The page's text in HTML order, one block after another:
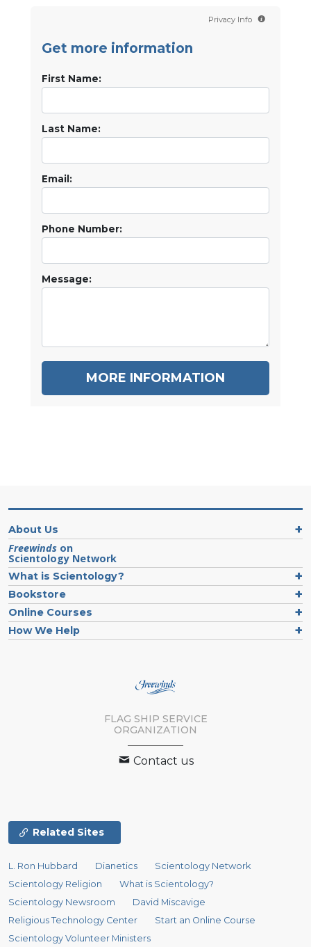
Privacy Info
Get more information
First Name:
Last Name:
Email:
Phone Number:
Message:
MORE INFORMATION
About Us
Freewinds on
Scientology Network
What is Scientology?
Bookstore
Online Courses
How We Help
FLAG SHIP SERVICE
ORGANIZATION
Contact us
Related Sites
L. Ron Hubbard Dianetics
Scientology Network
Scientology Religion
What is Scientology?
Scientology Newsroom
David Miscavige
Religious Technology Center
Start an Online Course
Scientology Volunteer Ministers